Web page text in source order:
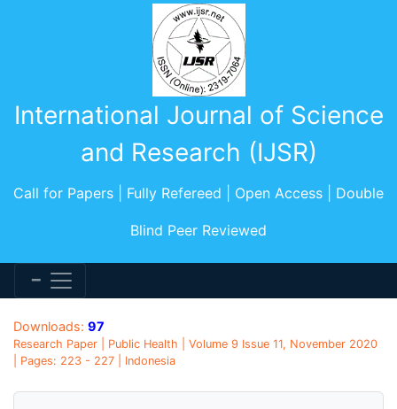
International Journal of Science
and Research (IJSR)
Call for Papers | Fully Refereed | Open Access | Double
Blind Peer Reviewed
Downloads: 97
Research Paper | Public Health | Volume 9 Issue 11, November 2020
| Pages: 223 - 227 | Indonesia